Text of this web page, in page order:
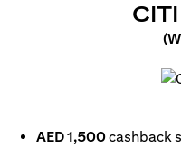
AED 1,500cashback